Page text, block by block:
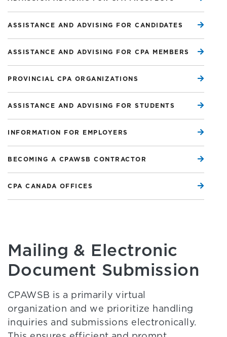
ASSISTANCE AND ADVISING FOR CANDIDATES
ASSISTANCE AND ADVISING FOR CPA MEMBERS
PROVINCIAL CPA ORGANIZATIONS
ASSISTANCE AND ADVISING FOR STUDENTS
INFORMATION FOR EMPLOYERS
BECOMING A CPAWSB CONTRACTOR
CPA CANADA OFFICES
Mailing & Electronic
Document Submission
CPAWSB is a primarily virtual
organization and we prioritize handling
inquiries and submissions electronically.